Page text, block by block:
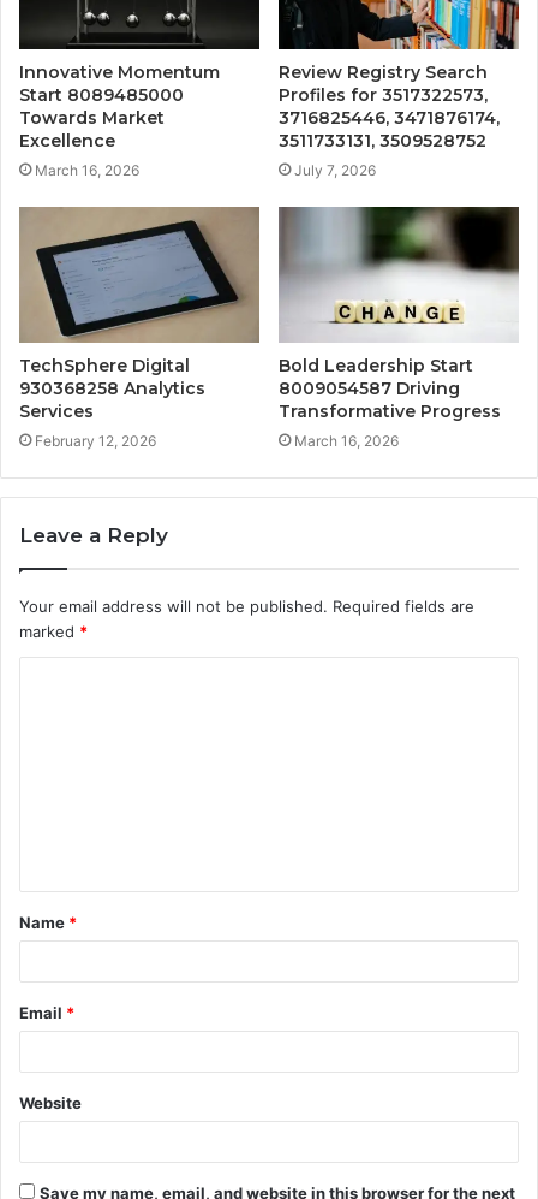
Innovative Momentum
Start 8089485000
Towards Market
Excellence
March 16, 2026
Review Registry Search
Profiles for 3517322573,
3716825446, 3471876174,
3511733131, 3509528752
July 7, 2026
TechSphere Digital
930368258 Analytics
Services
February 12, 2026
Bold Leadership Start
8009054587 Driving
Transformative Progress
March 16, 2026
Leave a Reply
Your email address will not be published. Required fields are
marked *
t
*
Name *
Email *
Website
Save my name, email, and website in this browser for the next